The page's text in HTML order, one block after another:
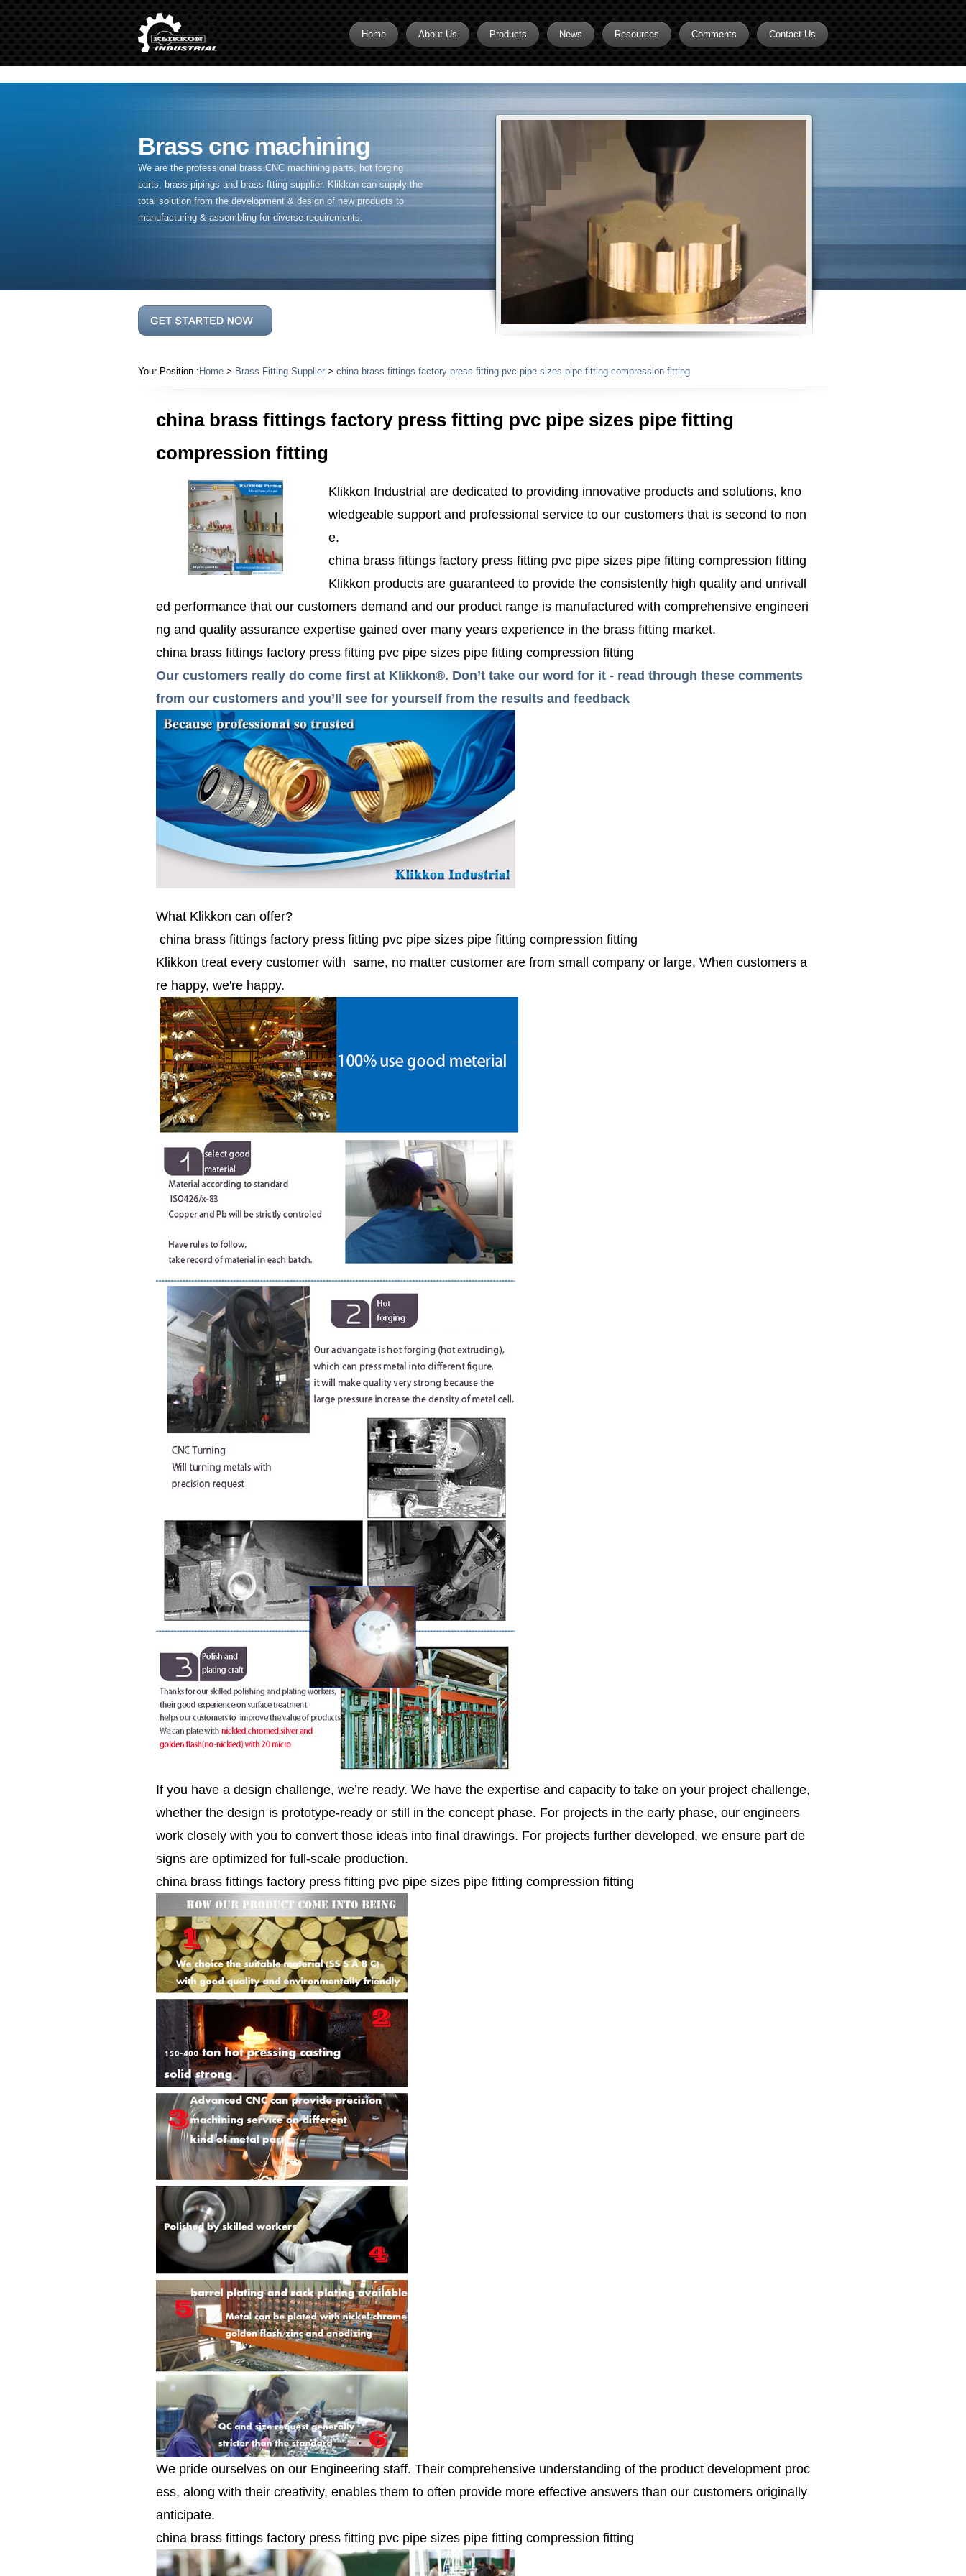
" />
Home About Us Products
Brass CNC Machining
Brass Inserts
Brass Pipe Fittings
Brass Swivel Fittings
brass valve
Flare fittings
Plumbing Fittings
News Resources Comments Contact Us
Brass cnc machining
We are the professional brass CNC machining parts, hot forging
parts, brass pipings and brass ftting supplier. Klikkon can supply the
total solution from the development & design of new products to
manufacturing & assembling for diverse requirements.
Your Position : Home > Brass Fitting Supplier > china brass fittings factory press fitting pvc pipe sizes pipe fitting compression fitting
china brass fittings factory press fitting pvc pipe sizes pipe fitting
compression fitting
Klikkon Industrial are dedicated to providing innovative products and solutions, kno
wledgeable support and professional service to our customers that is second to non
e.
china brass fittings factory press fitting pvc pipe sizes pipe fitting compression fitting
Klikkon products are guaranteed to provide the consistently high quality and unrivall
ed performance that our customers demand and our product range is manufactured with comprehensive engineeri
ng and quality assurance expertise gained over many years experience in the brass fitting market.
china brass fittings factory press fitting pvc pipe sizes pipe fitting compression fitting
Our customers really do come first at Klikkon®. Don’t take our word for it - read through these comments
from our customers and you’ll see for yourself from the results and feedback
What Klikkon can offer?
china brass fittings factory press fitting pvc pipe sizes pipe fitting compression fitting
Klikkon treat every customer with same, no matter customer are from small company or large, When customers a
re happy, we're happy.
If you have a design challenge, we’re ready. We have the expertise and capacity to take on your project challenge,
whether the design is prototype-ready or still in the concept phase. For projects in the early phase, our engineers
work closely with you to convert those ideas into final drawings. For projects further developed, we ensure part de
signs are optimized for full-scale production.
china brass fittings factory press fitting pvc pipe sizes pipe fitting compression fitting
We pride ourselves on our Engineering staff. Their comprehensive understanding of the product development proc
ess, along with their creativity, enables them to often provide more effective answers than our customers originally
anticipate.
china brass fittings factory press fitting pvc pipe sizes pipe fitting compression fitting